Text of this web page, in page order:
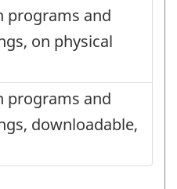
programs and
on physical
programs and
downloadable,